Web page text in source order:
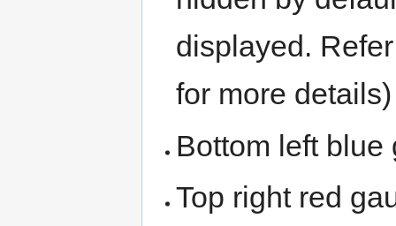
displayed.
for more details)
Bottom left blue
Top right red